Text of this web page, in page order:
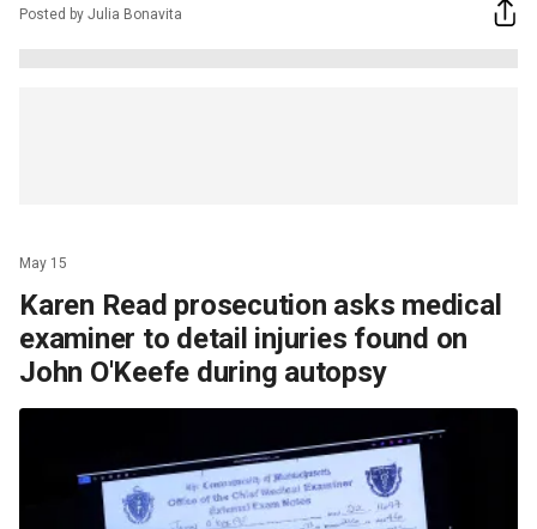
Posted by Julia Bonavita
May 15
Karen Read prosecution asks medical
examiner to detail injuries found on
John O'Keefe during autopsy